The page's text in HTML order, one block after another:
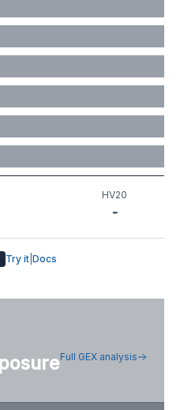
HV20
-
Try it Docs
Full GEX analysis